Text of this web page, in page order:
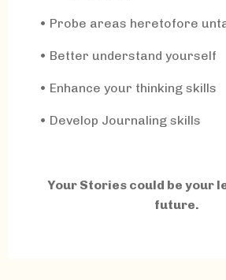
• Probe areas heretofore
• Better understand yourself
• Enhance your thinking skills
• Develop Journaling skills
Your Stories could be your
future.